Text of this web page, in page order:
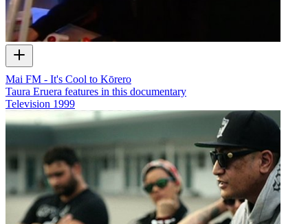
Mai FM - It's Cool to Kōrero
Taura Eruera features in this documentary
Television 1999